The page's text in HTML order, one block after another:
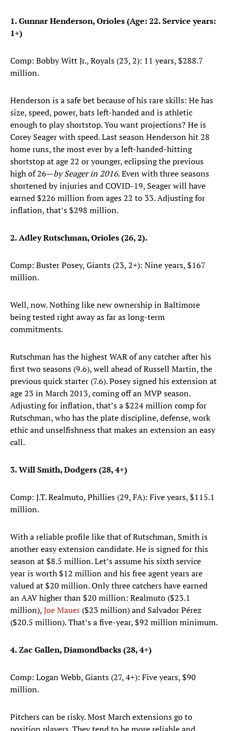
1. Gunnar Henderson, Orioles (Age: 22. Service years:
1+)
Comp: Bobby Witt Jr., Royals (23, 2): 11 years, $288.7
million.
Henderson is a safe bet because of his rare skills: He has
size, speed, power, bats left-handed and is athletic
enough to play shortstop. You want projections? He is
Corey Seager with speed. Last season Henderson hit 28
home runs, the most ever by a left-handed-hitting
shortstop at age 22 or younger, eclipsing the previous
high of 26—by Seager in 2016. Even with three seasons
shortened by injuries and COVID-19, Seager will have
earned $226 million from ages 22 to 33. Adjusting for
inflation, that’s $298 million.
2. Adley Rutschman, Orioles (26, 2).
Comp: Buster Posey, Giants (23, 2+): Nine years, $167
million.
Well, now. Nothing like new ownership in Baltimore
being tested right away as far as long-term
commitments.
Rutschman has the highest WAR of any catcher after his
first two seasons (9.6), well ahead of Russell Martin, the
previous quick starter (7.6). Posey signed his extension at
age 23 in March 2013, coming off an MVP season.
Adjusting for inflation, that’s a $224 million comp for
Rutschman, who has the plate discipline, defense, work
ethic and unselfishness that makes an extension an easy
call.
3. Will Smith, Dodgers (28, 4+)
Comp: J.T. Realmuto, Phillies (29, FA): Five years, $115.1
million.
With a reliable profile like that of Rutschman, Smith is
another easy extension candidate. He is signed for this
season at $8.5 million. Let’s assume his sixth service
year is worth $12 million and his free agent years are
valued at $20 million. Only three catchers have earned
an AAV higher than $20 million: Realmuto ($23.1
million),Joe Mauer ($23 million) and Salvador Pérez
($20.5 million). That’s a five-year, $92 million minimum.
4. Zac Gallen, Diamondbacks (28, 4+)
Comp: Logan Webb, Giants (27, 4+): Five years, $90
million.
Pitchers can be risky. Most March extensions go to